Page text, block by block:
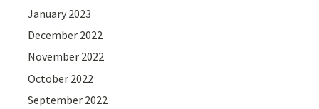
January 2023
December 2022
November 2022
October 2022
September 2022